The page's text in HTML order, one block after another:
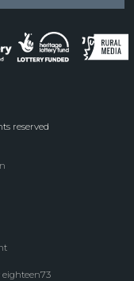
reserved
eighteen73